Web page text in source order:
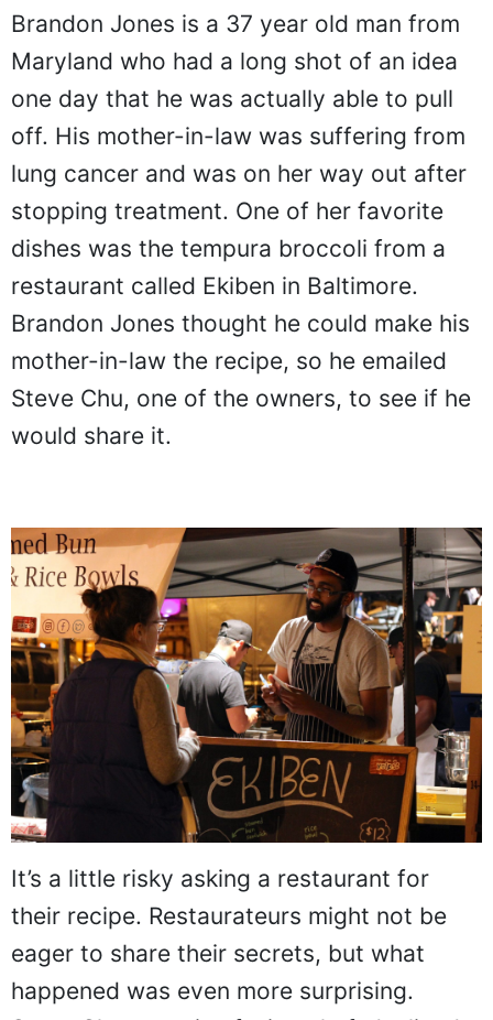
Brandon Jones is a 37 year old man from
Maryland who had a long shot of an idea
one day that he was actually able to pull
off. His mother-in-law was suffering from
lung cancer and was on her way out after
stopping treatment. One of her favorite
dishes was the tempura broccoli from a
restaurant called Ekiben in Baltimore.
Brandon Jones thought he could make his
mother-in-law the recipe, so he emailed
Steve Chu, one of the owners, to see if he
would share it.
It’s a little risky asking a restaurant for
their recipe. Restaurateurs might not be
eager to share their secrets, but what
happened was even more surprising.